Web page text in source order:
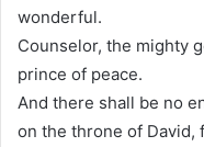
wonderful.
Counselor, the mighty
prince of peace.
And there shall be no
on the throne of David,